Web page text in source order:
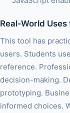
Real-World
This tool has
users. Students
reference.
decision-making.
prototyping.
informed choices.